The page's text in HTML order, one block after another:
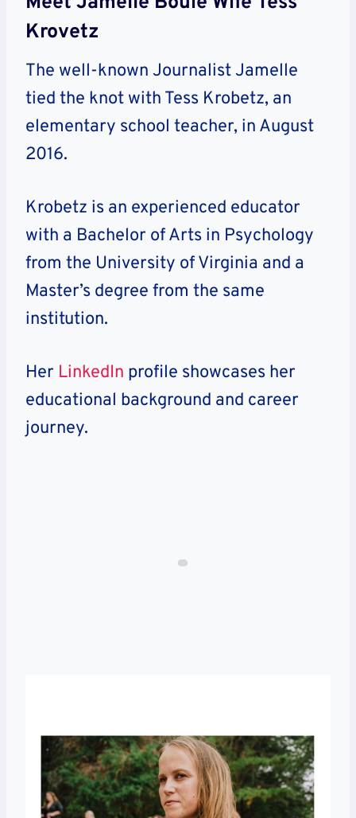
Krovetz
The well-known Journalist Jamelle
tied the knot with Tess Krobetz, an
elementary school teacher, in August
2016.
Krobetz is an experienced educator
with a Bachelor of Arts in Psychology
from the University of Virginia and a
Master’s degree from the same
institution.
Her LinkedIn profile showcases her
educational background and career
journey.